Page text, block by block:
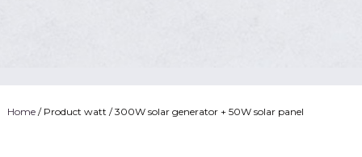
Home/ Product watt / 300W solar generator + 50W solar panel